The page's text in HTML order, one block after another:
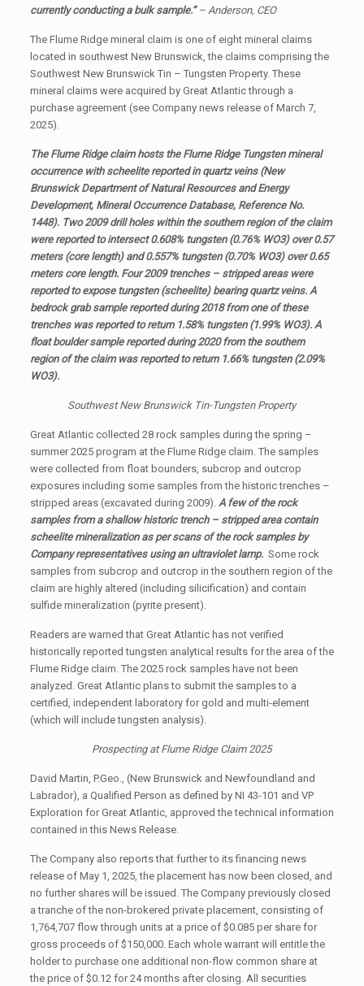
currently conducting a bulk sample.”– Anderson, CEO
The Flume Ridge mineral claim is one of eight mineral claims
located in southwest New Brunswick, the claims comprising the
Southwest New Brunswick Tin – Tungsten Property. These
mineral claims were acquired by Great Atlantic through a
purchase agreement (see Company news release of March 7,
2025).
The Flume Ridge claim hosts the Flume Ridge Tungsten mineral
occurrence with scheelite reported in quartz veins (New
Brunswick Department of Natural Resources and Energy
Development, Mineral Occurrence Database, Reference No.
1448). Two 2009 drill holes within the southern region of the claim
were reported to intersect 0.608% tungsten (0.76% WO3) over 0.57
meters (core length) and 0.557% tungsten (0.70% WO3) over 0.65
meters core length. Four 2009 trenches – stripped areas were
reported to expose tungsten (scheelite) bearing quartz veins. A
bedrock grab sample reported during 2018 from one of these
trenches was reported to return 1.58% tungsten (1.99% WO3). A
float boulder sample reported during 2020 from the southern
region of the claim was reported to return 1.66% tungsten (2.09%
WO3).
Southwest New Brunswick Tin-Tungsten Property
Great Atlantic collected 28 rock samples during the spring –
summer 2025 program at the Flume Ridge claim. The samples
were collected from float bounders, subcrop and outcrop
exposures including some samples from the historic trenches –
stripped areas (excavated during 2009). A few of the rock
samples from a shallow historic trench – stripped area contain
scheelite mineralization as per scans of the rock samples by
Company representatives using an ultraviolet lamp.Some rock
samples from subcrop and outcrop in the southern region of the
claim are highly altered (including silicification) and contain
sulfide mineralization (pyrite present).
Readers are warned that Great Atlantic has not verified
historically reported tungsten analytical results for the area of the
Flume Ridge claim. The 2025 rock samples have not been
analyzed. Great Atlantic plans to submit the samples to a
certified, independent laboratory for gold and multi-element
(which will include tungsten analysis).
Prospecting at Flume Ridge Claim 2025
David Martin, P.Geo., (New Brunswick and Newfoundland and
Labrador), a Qualified Person as defined by NI 43-101 and VP
Exploration for Great Atlantic, approved the technical information
contained in this News Release.
The Company also reports that further to its financing news
release of May 1, 2025, the placement has now been closed, and
no further shares will be issued. The Company previously closed
a tranche of the non-brokered private placement, consisting of
1,764,707 flow through units at a price of $0.085 per share for
gross proceeds of $150,000. Each whole warrant will entitle the
holder to purchase one additional non-flow common share at
the price of $0.12 for 24 months after closing. All securities